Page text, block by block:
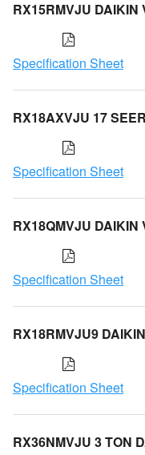
RX15RMVJU DAIKIN
Specification Sheet
RX18AXVJU 17
Specification Sheet
RX18QMVJU DAIKIN
Specification Sheet
RX18RMVJU9
Specification Sheet
RX36NMVJU 3 TON